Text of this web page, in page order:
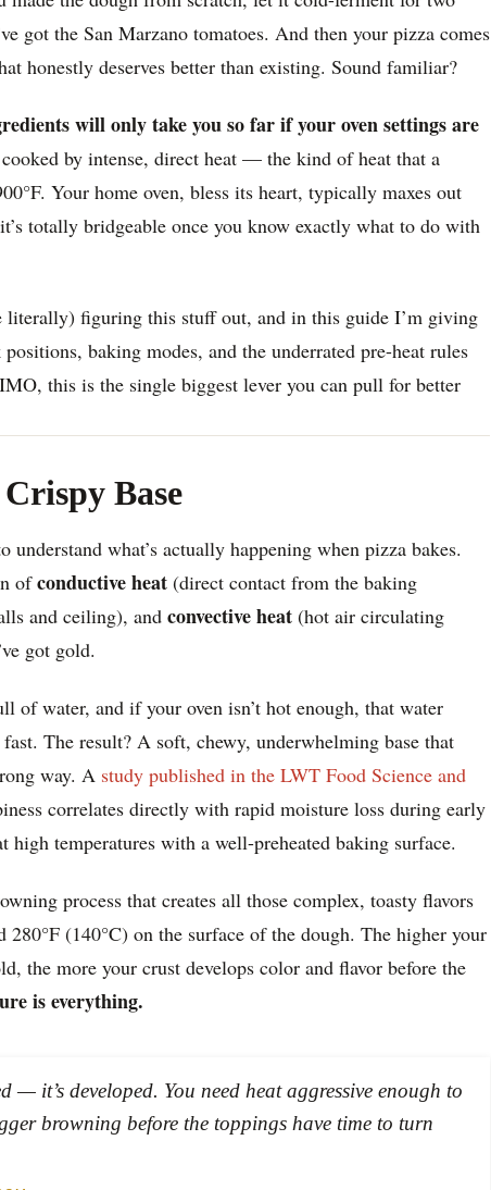
got the San Marzano tomatoes. And then your pizza comes
honestly deserves better than existing. Sound familiar?
will only take you so far if your oven settings are
by intense, direct heat — the kind of heat that a
Your home oven, bless its heart, typically maxes out
totally bridgeable once you know exactly what to do with
literally) figuring this stuff out, and in this guide I’m giving
baking modes, and the underrated pre-heat rules
this is the single biggest lever you can pull for better
Base
what’s actually happening when pizza bakes.
ofconductive heat (direct contact from the baking
and ceiling), and convective heat (hot air circulating
got gold.
of water, and if your oven isn’t hot enough, that water
The result? A soft, chewy, underwhelming base that
way. A study published in the LWT Food Science and
correlates directly with rapid moisture loss during early
temperatures with a well-preheated baking surface.
process that creates all those complex, toasty flavors
(140°C) on the surface of the dough. The higher your
the more your crust develops color and flavor before the
is everything.
— it’s developed. You need heat aggressive enough to
browning before the toppings have time to turn